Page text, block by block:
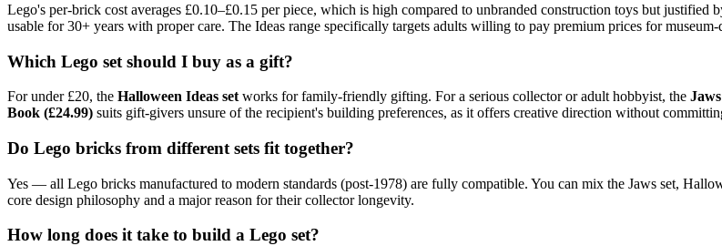
Lego's per-brick cost averages £0.10–£0.15 per piece, which is high compared to unbranded construction toys but
usable for 30+ years with proper care. The Ideas range specifically targets adults willing to pay premium prices for
Which Lego set should I buy as a gift?
For under £20, the Halloween Ideas set works for family-friendly gifting. For a serious collector or adult hobbyist, the
Book (£24.99) suits gift-givers unsure of the recipient's building preferences, as it offers creative direction without
Do Lego bricks from different sets fit together?
Yes — all Lego bricks manufactured to modern standards (post-1978) are fully compatible. You can mix the Jaws set,
core design philosophy and a major reason for their collector longevity.
How long does it take to build a Lego set?